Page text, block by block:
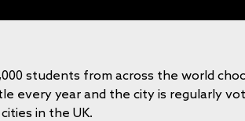
students from across the world
every year and the city is regularly
in the UK.